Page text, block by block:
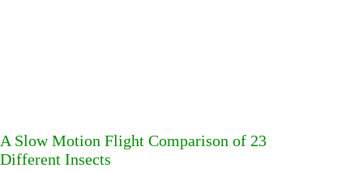
A Slow Motion Flight Comparison of 23
Different Insects